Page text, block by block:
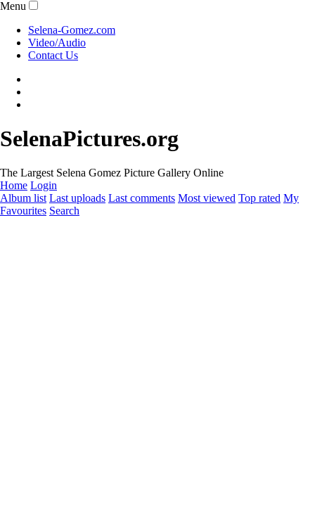
Menu
Selena-Gomez.com
Video/Audio
Contact Us
SelenaPictures.org
The Largest Selena Gomez Picture Gallery Online
Home Login
Album list Last uploads Last comments Most viewed Top rated My
Favourites Search